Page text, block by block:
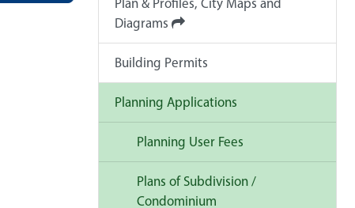
Plan & Profiles, City Maps and
Diagrams
Building Permits
Planning Applications
Planning User Fees
Plans of Subdivision /
Condominium